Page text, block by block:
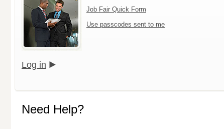
Job Fair Quick Form
Use passcodes sent to me
Log in
Need Help?